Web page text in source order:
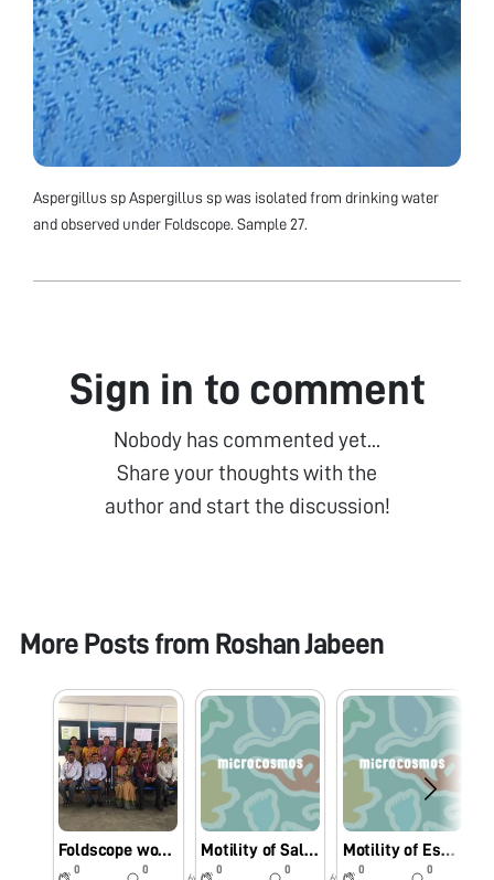
Aspergillus sp Aspergillus sp was isolated from drinking water
and observed under Foldscope. Sample 27.
Sign in to comment
Nobody has commented yet...
Share your thoughts with the
author and start the discussion!
More Posts from Roshan Jabeen
Foldscope workshop for College Faculty
0 0
Motility of Salmonella sp under Foldscope.
0 0
Motility of Escherichia coli under Foldscope.
0 0